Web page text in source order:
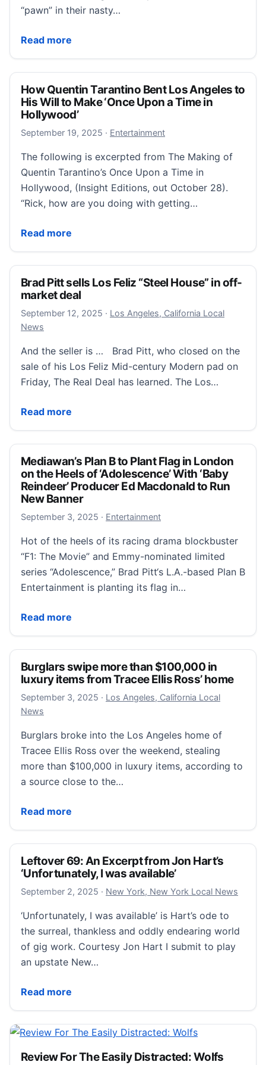
“pawn” in their nasty…
Read more
Jennifer Aniston makes emotional confession
How Quentin Tarantino Bent Los Angeles to
His Will to Make ‘Once Upon a Time in
Hollywood’
September 19, 2025 September 19, 2025
· Entertainment
The following is excerpted from The Making of
Quentin Tarantino’s Once Upon a Time in
Hollywood, (Insight Editions, out October 28).
“Rick, how are you doing with getting…
Read more
How Quentin Tarantino Bent Los Angeles to His Will
Brad Pitt sells Los Feliz “Steel House” in off-
market deal
September 12, 2025 September 12, 2025
· Los Angeles, California Local
News
And the seller is … Brad Pitt, who closed on the
sale of his Los Feliz Mid-century Modern pad on
Friday, The Real Deal has learned. The Los…
Read more
Brad Pitt sells Los Feliz “Steel House” in off-market
Mediawan’s Plan B to Plant Flag in London
on the Heels of ‘Adolescence’ With ‘Baby
Reindeer’ Producer Ed Macdonald to Run
New Banner
September 3, 2025 September 3, 2025
· Entertainment
Hot of the heels of its racing drama blockbuster
“F1: The Movie” and Emmy-nominated limited
series “Adolescence,” Brad Pitt‘s L.A.-based Plan B
Entertainment is planting its flag in…
Read more
Mediawan’s Plan B to Plant Flag in London on the
Burglars swipe more than $100,000 in
luxury items from Tracee Ellis Ross’ home
September 3, 2025 September 3, 2025
· Los Angeles, California Local
News
Burglars broke into the Los Angeles home of
Tracee Ellis Ross over the weekend, stealing
more than $100,000 in luxury items, according to
a source close to the…
Read more
Burglars swipe more than $100,000 in luxury items
Leftover 69: An Excerpt from Jon Hart’s
‘Unfortunately, I was available’
September 2, 2025 September 2, 2025
· New York, New York Local News
‘Unfortunately, I was available’ is Hart’s ode to
the surreal, thankless and oddly endearing world
of gig work. Courtesy Jon Hart I submit to play
an upstate New…
Read more
Leftover 69: An Excerpt from Jon Hart’s
Review For The Easily Distracted: Wolfs